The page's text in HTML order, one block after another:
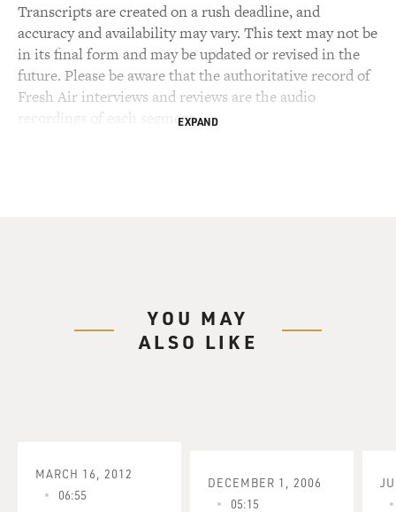
Transcripts are created on a rush deadline, and
accuracy and availability may vary. This text may not be
in its final form and may be updated or revised in the
future. Please be aware that the authoritative record of
Fresh Air interviews and reviews are the audio
recordings of each segment.EXPAND
YOU MAY
ALSO LIKE
MARCH 16, 2012
06:55
DECEMBER 1, 2006
05:15